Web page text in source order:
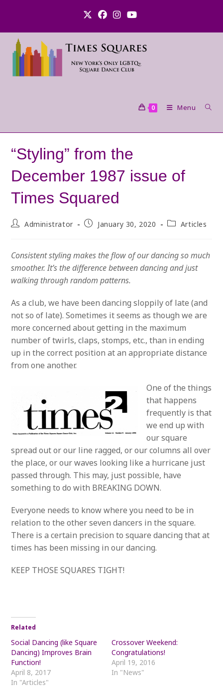
0 Menu
“Styling” from the
December 1987 issue of
Times Squared
PostAdministrator
PostJanuary 30, 2020
PostArticles
Consistent styling makes the flow of our dancing so much
smoother. It’s the difference between dancing and just
walking through random patterns.
As a club, we have been dancing sloppily of late (and
not so of late). Sometimes it seems as though we are
more concerned about getting in the maximum
number of twirls, claps, stomps, etc., than in ending
up in the correct position at an appropriate distance
from one another.
One of the things
that happens
frequently is that
we end up with
our square
spread out or our line ragged, or our columns all over
the place, or our waves looking like a hurricane just
passed through. This may, just possible, have
something to do with BREAKING DOWN.
Everyone needs to know where you need to be in
relation to the other seven dancers in the square.
There is a certain precision to square dancing that at
times has been missing in our dancing.
KEEP THOSE SQUARES TIGHT!
Related
Social Dancing (like Square
Dancing) Improves Brain
Function!
April 8, 2017
In "Articles"
Crossover Weekend:
Congratulations!
April 19, 2016
In "News"